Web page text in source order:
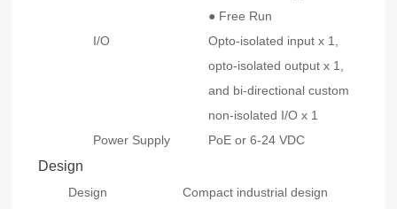
● Free Run
I/O
Opto-isolated input x 1,
opto-isolated output x 1,
and bi-directional custom
non-isolated I/O x 1
Power Supply
PoE or 6-24 VDC
Design
Design
Compact industrial design